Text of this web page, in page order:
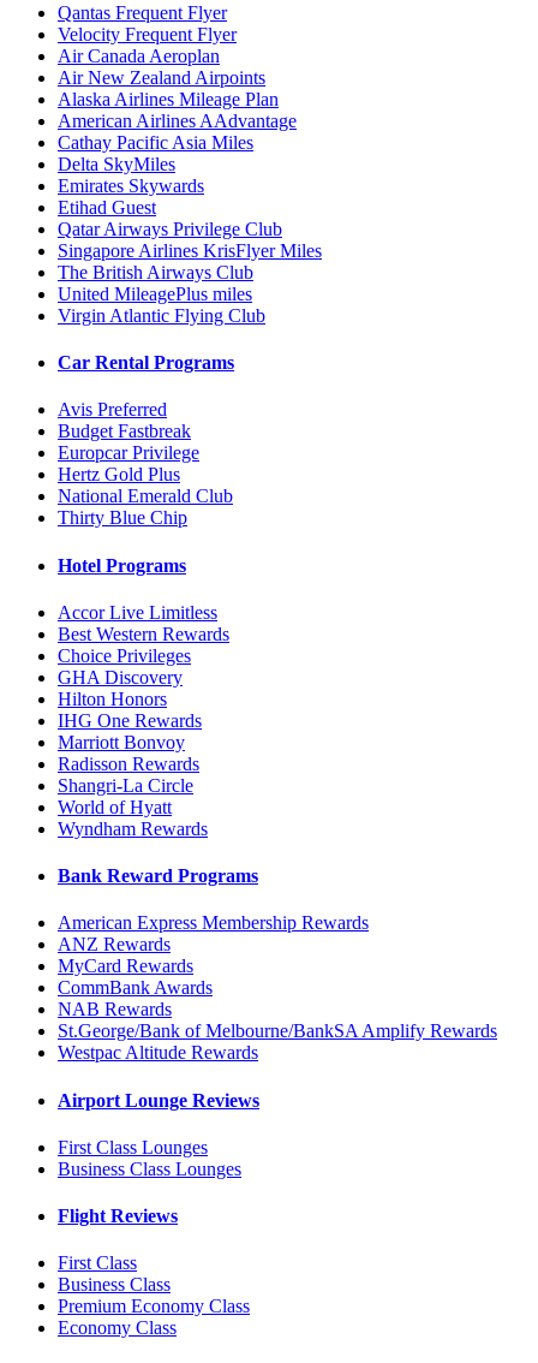
Qantas Frequent Flyer
Velocity Frequent Flyer
Air Canada Aeroplan
Air New Zealand Airpoints
Alaska Airlines Mileage Plan
American Airlines AAdvantage
Cathay Pacific Asia Miles
Delta SkyMiles
Emirates Skywards
Etihad Guest
Qatar Airways Privilege Club
Singapore Airlines KrisFlyer Miles
The British Airways Club
United MileagePlus miles
Virgin Atlantic Flying Club
Car Rental Programs
Avis Preferred
Budget Fastbreak
Europcar Privilege
Hertz Gold Plus
National Emerald Club
Thirty Blue Chip
Hotel Programs
Accor Live Limitless
Best Western Rewards
Choice Privileges
GHA Discovery
Hilton Honors
IHG One Rewards
Marriott Bonvoy
Radisson Rewards
Shangri-La Circle
World of Hyatt
Wyndham Rewards
Bank Reward Programs
American Express Membership Rewards
ANZ Rewards
MyCard Rewards
CommBank Awards
NAB Rewards
St.George/Bank of Melbourne/BankSA Amplify Rewards
Westpac Altitude Rewards
Airport Lounge Reviews
First Class Lounges
Business Class Lounges
Flight Reviews
First Class
Business Class
Premium Economy Class
Economy Class